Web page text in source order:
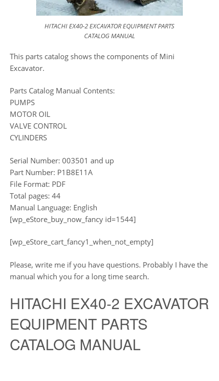
HITACHI EX40-2 EXCAVATOR EQUIPMENT PARTS
CATALOG MANUAL
This parts catalog shows the components of Mini
Excavator.
Parts Catalog Manual Contents:
PUMPS
MOTOR OIL
VALVE CONTROL
CYLINDERS
Serial Number: 003501 and up
Part Number: P1B8E11A
File Format: PDF
Total pages: 44
Manual Language: English
[wp_eStore_buy_now_fancy id=1544]
[wp_eStore_cart_fancy1_when_not_empty]
Please, write me if you have questions. Probably I have the
manual which you for a long time search.
HITACHI EX40-2 EXCAVATOR
EQUIPMENT PARTS
CATALOG MANUAL